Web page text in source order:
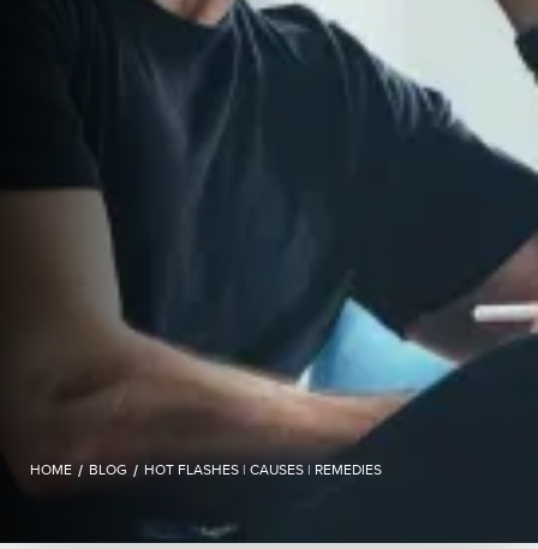
HOME / BLOG / HOT FLASHES | CAUSES | REMEDIES